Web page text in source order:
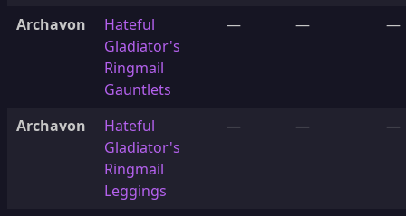
Archavon
Hateful
Gladiator's
Ringmail
Gauntlets
— — —
Archavon
Hateful
Gladiator's
Ringmail
Leggings
— — —